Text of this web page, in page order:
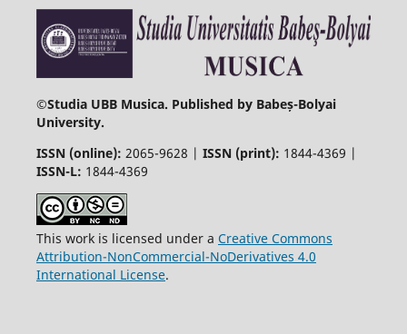
©Studia UBB Musica. Published by Babeș-Bolyai
University.
ISSN (online): 2065-9628 | ISSN (print): 1844-4369 |
ISSN-L: 1844-4369
This work is licensed under a Creative Commons
Attribution-NonCommercial-NoDerivatives 4.0
International License.